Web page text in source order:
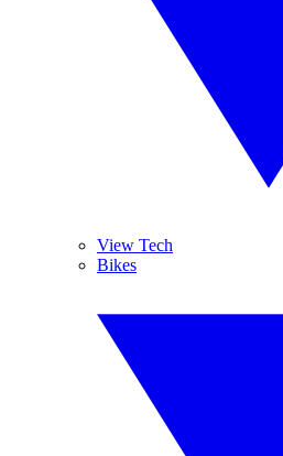
View Tech
Bikes